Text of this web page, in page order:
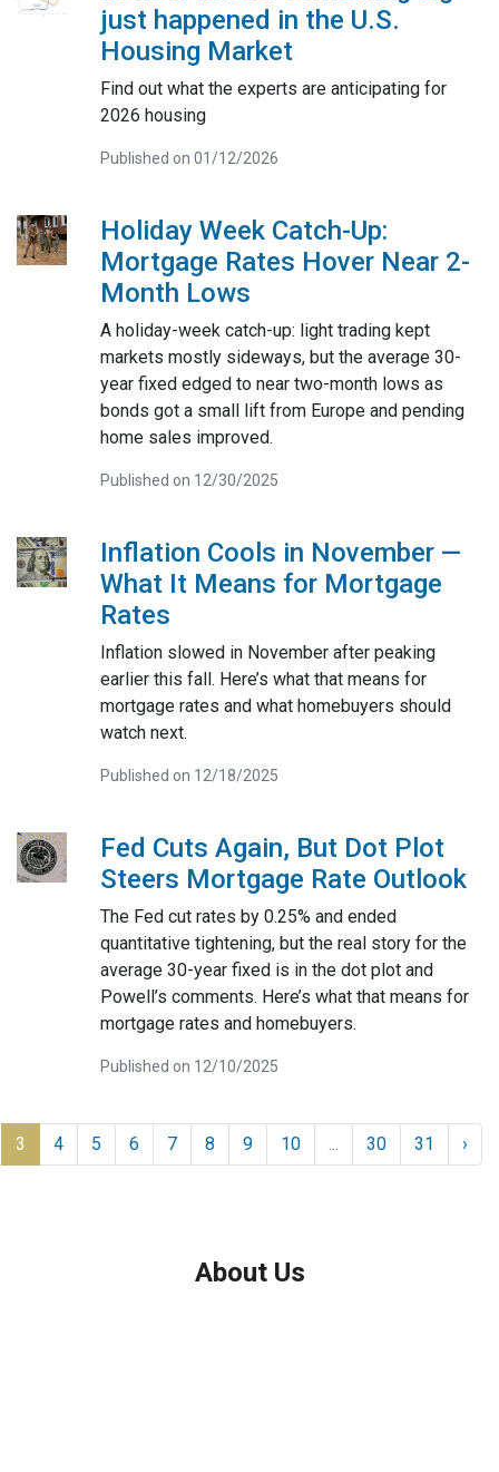
just happened in the U.S.
Housing Market
Find out what the experts are anticipating for
2026 housing
Published on 01/12/2026
Holiday Week Catch-Up:
Mortgage Rates Hover Near 2-
Month Lows
A holiday-week catch-up: light trading kept
markets mostly sideways, but the average 30-
year fixed edged to near two-month lows as
bonds got a small lift from Europe and pending
home sales improved.
Published on 12/30/2025
Inflation Cools in November —
What It Means for Mortgage
Rates
Inflation slowed in November after peaking
earlier this fall. Here’s what that means for
mortgage rates and what homebuyers should
watch next.
Published on 12/18/2025
Fed Cuts Again, But Dot Plot
Steers Mortgage Rate Outlook
The Fed cut rates by 0.25% and ended
quantitative tightening, but the real story for the
average 30-year fixed is in the dot plot and
Powell’s comments. Here’s what that means for
mortgage rates and homebuyers.
Published on 12/10/2025
3 4 5 6 7 8 9 10 ... 30 31 ›
About Us